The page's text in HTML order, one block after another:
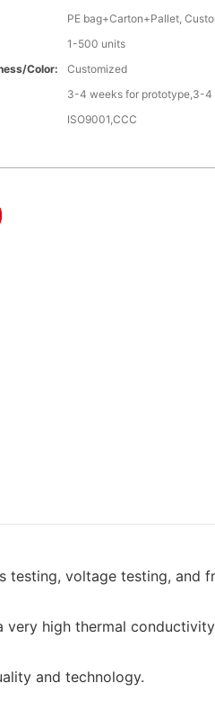
PE bag+Carton+Pallet,
1-500 units
Color:
Customized
3-4 weeks for prototype,3-4
ISO9001,CCC
testing, voltage testing, and
high thermal
and technology.